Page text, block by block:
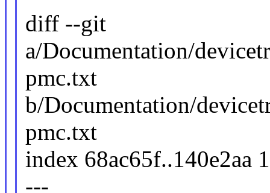
diff --git
a/Documentation/
pmc.txt
b/Documentation/
pmc.txt
index 68ac65f..140e2aa
---